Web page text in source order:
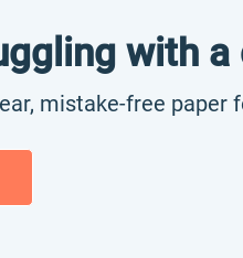
with a
mistake-free paper